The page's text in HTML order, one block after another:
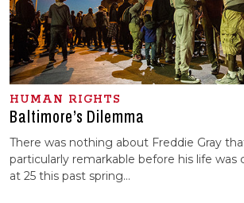
HUMAN RIGHTS
Baltimore’s Dilemma
There was nothing about Freddie Gray
particularly remarkable before his life was
at 25 this past spring…